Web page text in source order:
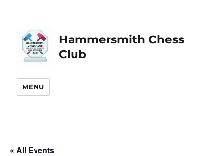
Hammersmith Chess
Club
MENU
« All Events